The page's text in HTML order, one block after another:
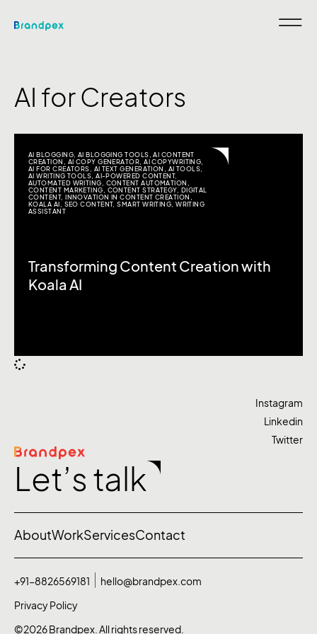
AI for Creators
AI BLOGGING, AI BLOGGING TOOLS ,AI CONTENT
CREATION
AI COPY GENERATOR ,AI COPYWRITING
AI FOR CREATORS
AI TEXT GENERATION AI TOOLS
AI WRITING TOOLS ,AI-POWERED CONTENT,
AUTOMATED WRITING
CONTENT AUTOMATION
CONTENT MARKETING
CONTENT STRATEGY, DIGITAL
CONTENT,INNOVATION IN CONTENT CREATION
KOALA AI
SEO CONTENT,SMART WRITING ,WRITING
ASSISTANT
Transforming Content Creation with
Koala AI
Let’s talk
Instagram
Linkedin
Twitter
AboutWorkServicesContact
©2026 Brandpex. All rights reserved.
+91-8826569181
hello@brandpex.com
Privacy Policy